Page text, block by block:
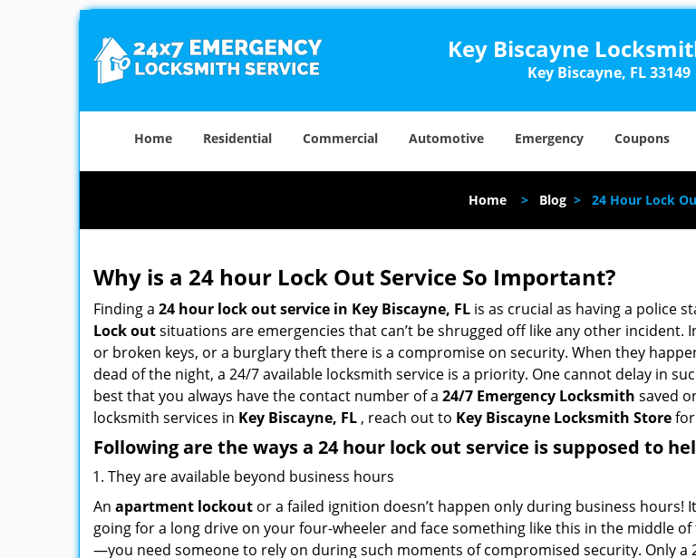
Key Biscayne
Key Biscayne, FL 33149
Home Residential Commercial Automotive Emergency Coupons
Home> Blog> 24 Hour Lock
Why is a 24 hour Lock Out Service So Important?
Finding a 24 hour lock out service in Key Biscayne, FL is as crucial as having a police
Lock outsituations are emergencies that can’t be shrugged off like any other
or broken keys, or a burglary theft there is a compromise on security. When they
dead of the night, a 24/7 available locksmith service is a priority. One cannot delay in
best that you always have the contact number of a 24/7 Emergency Locksmith saved
locksmith services in Key Biscayne, FL , reach out to Key Biscayne Locksmith Store
Following are the ways a 24 hour lock out service is supposed to
They are available beyond business hours
An apartment lockout or a failed ignition doesn’t happen only during business
going for a long drive on your four-wheeler and face something like this in the middle
—you need someone to rely on during such moments of compromised security. Only